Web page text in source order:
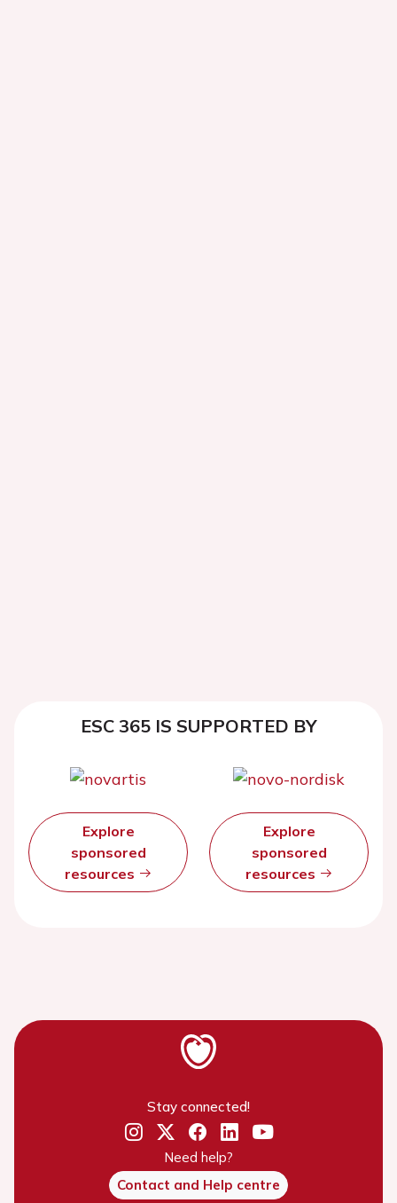
ESC 365 IS SUPPORTED BY
Explore
sponsored
resources
Explore
sponsored
resources
Stay connected!
Need help?
Contact and Help centre